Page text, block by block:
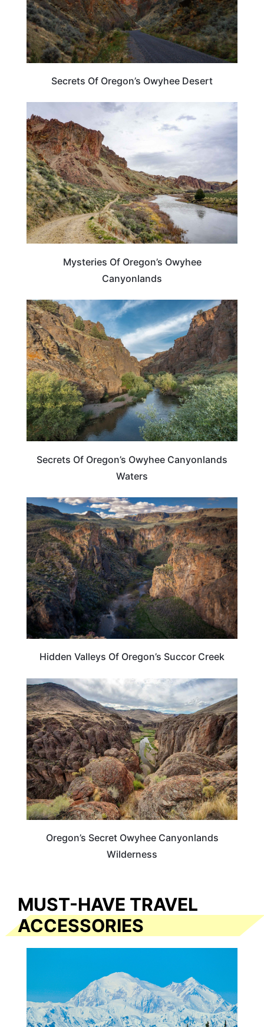
Secrets Of Oregon’s Owyhee Desert
Mysteries Of Oregon’s Owyhee
Canyonlands
OREGON
Secrets Of Oregon’s Owyhee Canyonlands
Waters
OREGON
Hidden Valleys Of Oregon’s Succor Creek
TRAVEL DESTINATIONS
Oregon’s Secret Owyhee Canyonlands
Wilderness
MUST-HAVE TRAVEL
ACCESSORIES